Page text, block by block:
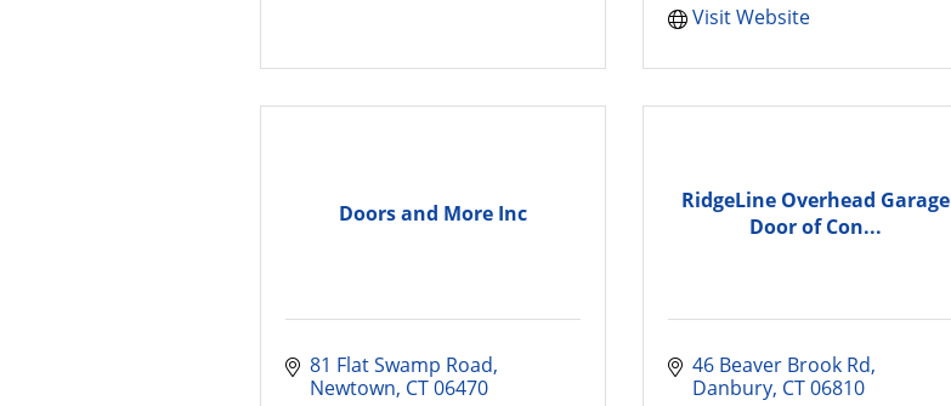
Visit Website
Doors and More Inc
81 Flat Swamp Road
Newtown CT 06470
RidgeLine Overhead Garage
Door of Con...
46 Beaver Brook Rd
Danbury CT 06810